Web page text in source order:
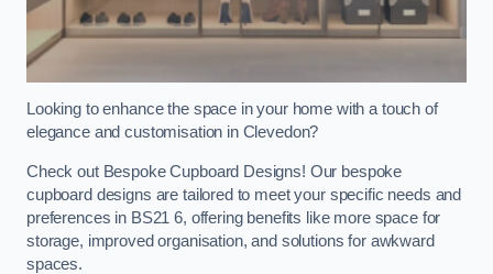
Looking to enhance the space in your home with a touch of
elegance and customisation in Clevedon?
Check out Bespoke Cupboard Designs! Our bespoke
cupboard designs are tailored to meet your specific needs and
preferences in BS21 6, offering benefits like more space for
storage, improved organisation, and solutions for awkward
spaces.